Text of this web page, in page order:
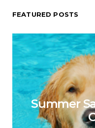
FEATURED POSTS
Summer